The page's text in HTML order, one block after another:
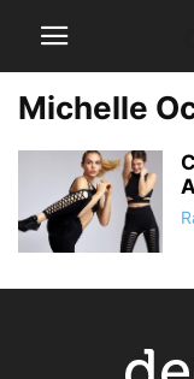
Michelle